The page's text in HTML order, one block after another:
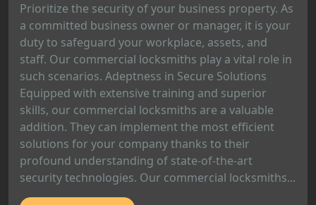
Prioritize the security of your business property. As
a committed business owner or manager, it is your
duty to safeguard your workplace, assets, and
staff. Our commercial locksmiths play a vital role in
such scenarios. Adeptness in Secure Solutions
Equipped with extensive training and superior
skills, our commercial locksmiths are a valuable
addition. They can implement the most efficient
solutions for your company thanks to their
profound understanding of state-of-the-art
security technologies. Our commercial locksmiths...